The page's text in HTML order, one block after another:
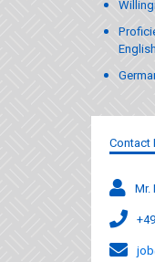
Contact
Mr.